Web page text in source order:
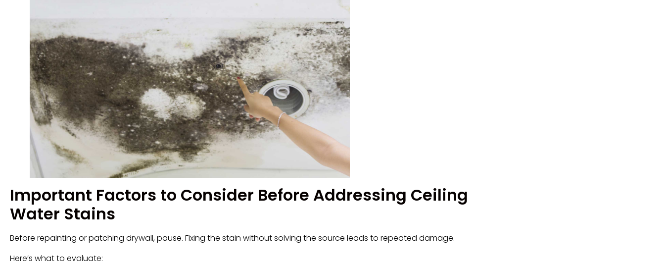
Important Factors to Consider Before Addressing Ceiling
Water Stains
Before repainting or patching drywall, pause. Fixing the stain without solving the source leads to repeated damage.
Here’s what to evaluate: